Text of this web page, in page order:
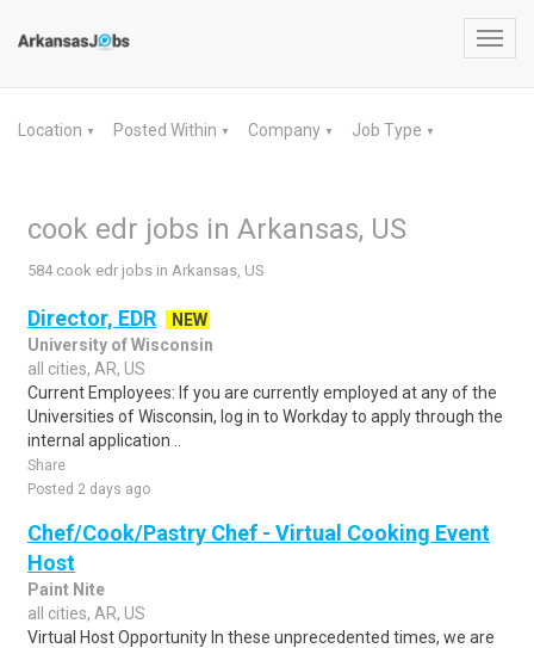
Location ▼ Posted Within ▼ Company ▼ Job Type ▼
cook edr jobs in Arkansas, US
584 cook edr jobs in Arkansas, US
Director, EDR
NEW
University of Wisconsin
all cities, AR, US
Current Employees: If you are currently employed at any of the
Universities of Wisconsin, log in to Workday to apply through the
internal application ..
Share
Posted 2 days ago
Chef/Cook/Pastry Chef - Virtual Cooking Event
Host
Paint Nite
all cities, AR, US
Virtual Host Opportunity In these unprecedented times, we are